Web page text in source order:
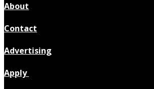
About
Contact
Advertising
Apply